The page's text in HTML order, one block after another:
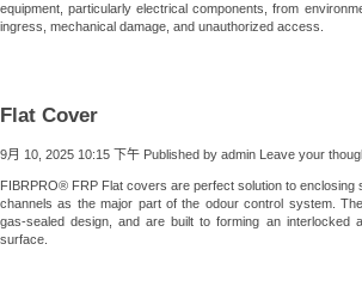
equipment, particularly electrical components, from
ingress, mechanical damage, and unauthorized access.
Flat Cover
9月 10, 2025 10:15 下午 Published by admin Leave your
FIBRPRO® FRP Flat covers are perfect solution to enclosing
channels as the major part of the odour control system.
gas-sealed design, and are built to forming an interlocked
surface.